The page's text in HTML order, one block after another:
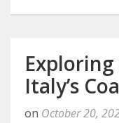
Italy’s
on October 20,